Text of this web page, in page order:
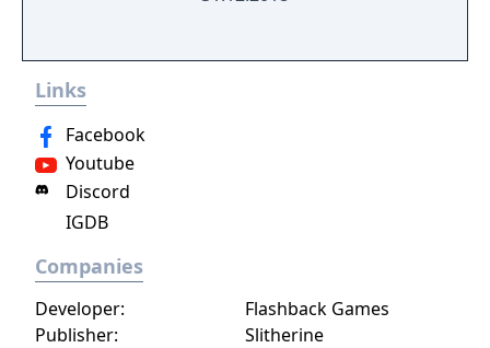
Links
Facebook
Youtube
Discord
IGDB
Companies
Developer:
Flashback Games
Publisher:
Slitherine